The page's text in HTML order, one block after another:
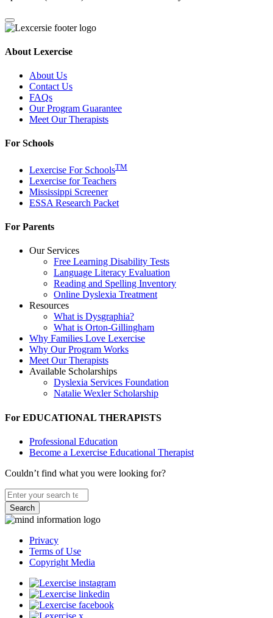
About Lexercise
About Us
Contact Us
FAQs
Our Program Guarantee
Meet Our Therapists
For Schools
Lexercise For SchoolsTM
Lexercise for Teachers
Mississippi Screener
ESSA Research Packet
For Parents
Our Services
Free Learning Disability Tests
Language Literacy Evaluation
Reading and Spelling Inventory
Online Dyslexia Treatment
Resources
What is Dysgraphia?
What is Orton-Gillingham
Why Families Love Lexercise
Why Our Program Works
Meet Our Therapists
Available Scholarships
Dyslexia Services Foundation
Natalie Wexler Scholarship
For EDUCATIONAL THERAPISTS
Professional Education
Become a Lexercise Educational Therapist
Couldn’t find what you were looking for?
Search
Privacy
Terms of Use
Copyright Media